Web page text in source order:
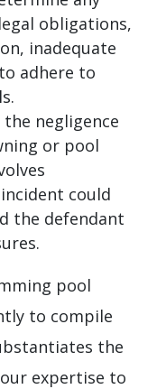
obligations,
inadequate
adhere to
negligence
or pool
could
the defendant
pool
to compile
the
expertise to